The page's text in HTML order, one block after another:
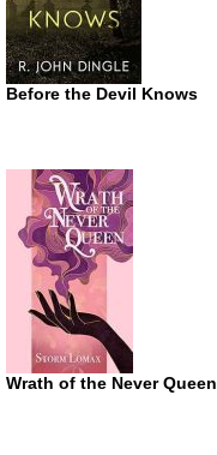
Before the Devil Knows
Wrath of the Never Queen